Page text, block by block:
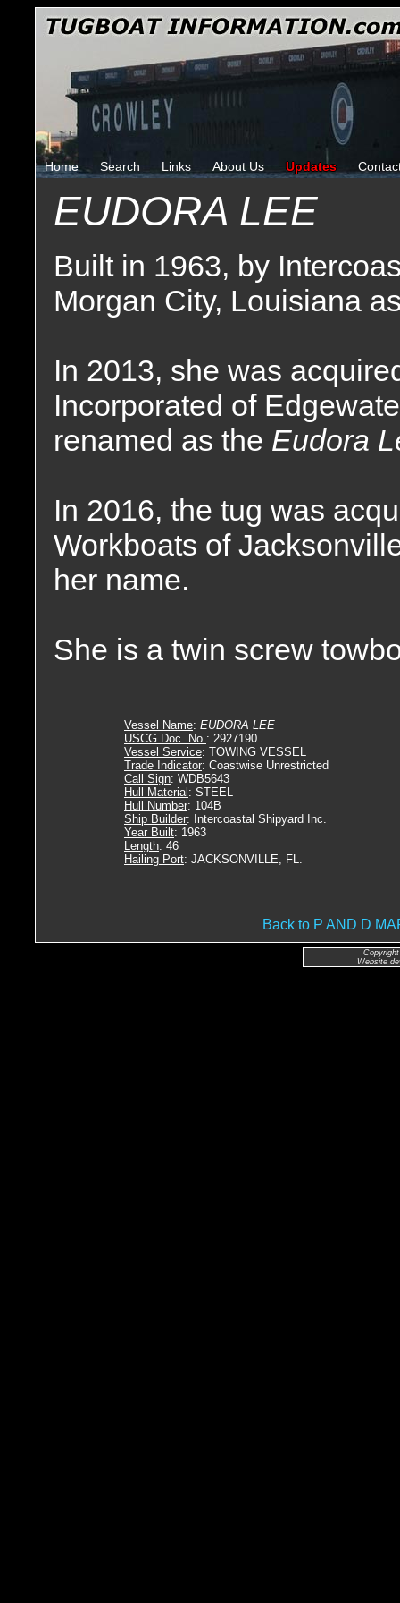
Home Search Links About Us Updates
EUDORA LEE
Built in 1963, by
Morgan City, Louisiana
In 2013, she was
Incorporated of
renamed as the Eudora
In 2016, the tug was
Workboats of
her name.
She is a twin screw
Vessel Name: EUDORA LEE
USCG Doc. No.: 2927190
Vessel Service: TOWING VESSEL
Trade Indicator: Coastwise Unrestricted
Call Sign: WDB5643
Hull Material : STEEL
Hull Number: 104B
Ship Builder: Intercoastal Shipyard Inc.
Year Built: 1963
Length: 46
Hailing Port: JACKSONVILLE, FL.
Back to P AND D
Website